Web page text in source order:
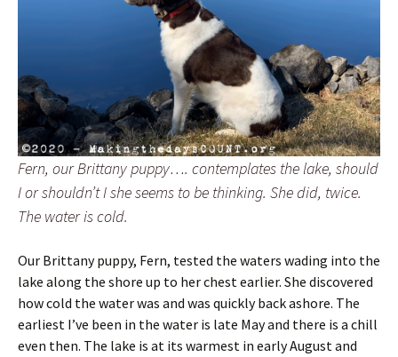
Fern, our Brittany puppy…. contemplates the lake, should
I or shouldn’t I she seems to be thinking. She did, twice.
The water is cold.
Our Brittany puppy, Fern, tested the waters wading into the
lake along the shore up to her chest earlier. She discovered
how cold the water was and was quickly back ashore. The
earliest I’ve been in the water is late May and there is a chill
even then. The lake is at its warmest in early August and